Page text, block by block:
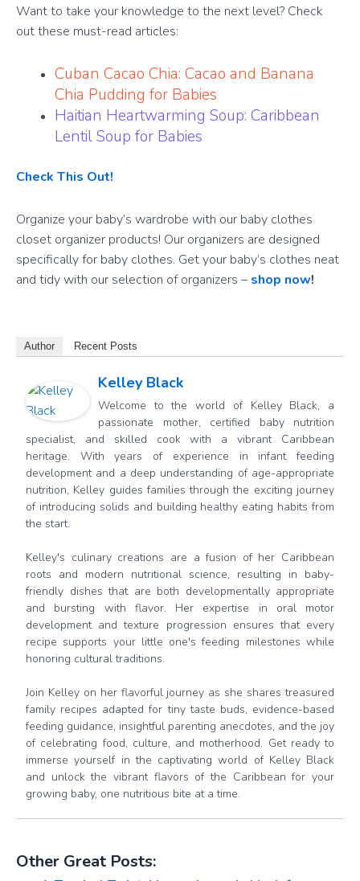
Want to take your knowledge to the next level? Check
out these must-read articles:
Cuban Cacao Chia: Cacao and Banana
Chia Pudding for Babies
Haitian Heartwarming Soup: Caribbean
Lentil Soup for Babies
Check This Out!
Organize your baby’s wardrobe with our baby clothes
closet organizer products! Our organizers are designed
specifically for baby clothes. Get your baby’s clothes neat
and tidy with our selection of organizers – shop now!
Author Recent Posts
Kelley Black
Welcome to the world of Kelley Black, a
passionate mother, certified baby nutrition
specialist, and skilled cook with a vibrant Caribbean
heritage. With years of experience in infant feeding
development and a deep understanding of age-appropriate
nutrition, Kelley guides families through the exciting journey
of introducing solids and building healthy eating habits from
the start.
Kelley's culinary creations are a fusion of her Caribbean
roots and modern nutritional science, resulting in baby-
friendly dishes that are both developmentally appropriate
and bursting with flavor. Her expertise in oral motor
development and texture progression ensures that every
recipe supports your little one's feeding milestones while
honoring cultural traditions.
Join Kelley on her flavorful journey as she shares treasured
family recipes adapted for tiny taste buds, evidence-based
feeding guidance, insightful parenting anecdotes, and the joy
of celebrating food, culture, and motherhood. Get ready to
immerse yourself in the captivating world of Kelley Black
and unlock the vibrant flavors of the Caribbean for your
growing baby, one nutritious bite at a time.
Other Great Posts: